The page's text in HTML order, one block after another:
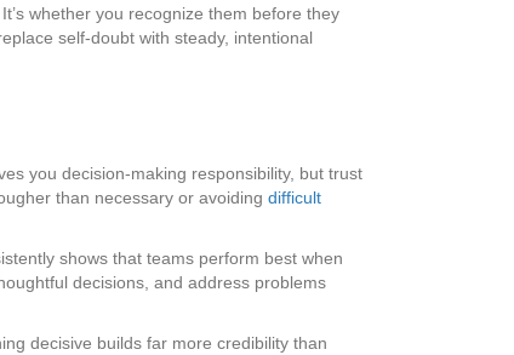
whether you recognize them before they
self-doubt with steady, intentional
you decision-making responsibility, but trust
than necessary or avoiding difficult
shows that teams perform best when
decisions, and address problems
decisive builds far more credibility than